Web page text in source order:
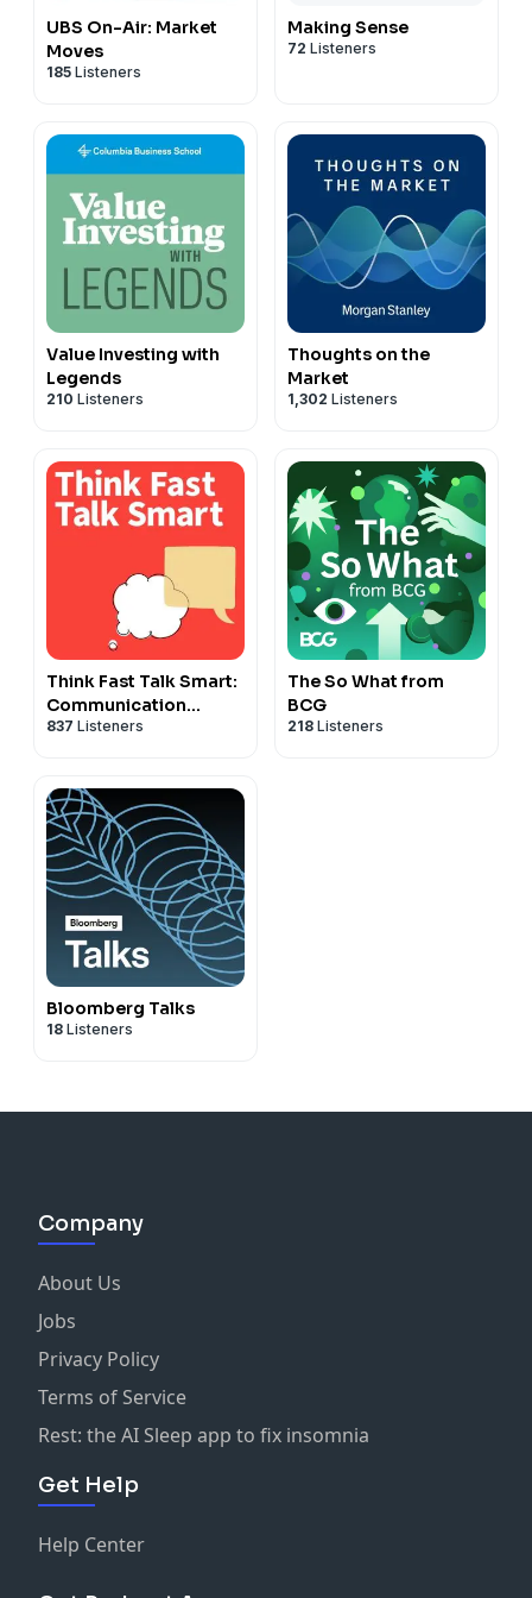
UBS On-Air: Market
Moves
185 Listeners
Making Sense
72 Listeners
Value Investing with
Legends
210 Listeners
Thoughts on the
Market
1,302 Listeners
Think Fast Talk Smart:
Communication
Techniques
837 Listeners
The So What from
BCG
218 Listeners
Bloomberg Talks
18 Listeners
Company
About Us
Jobs
Privacy Policy
Terms of Service
Rest: the AI Sleep app to fix insomnia
Get Help
Help Center